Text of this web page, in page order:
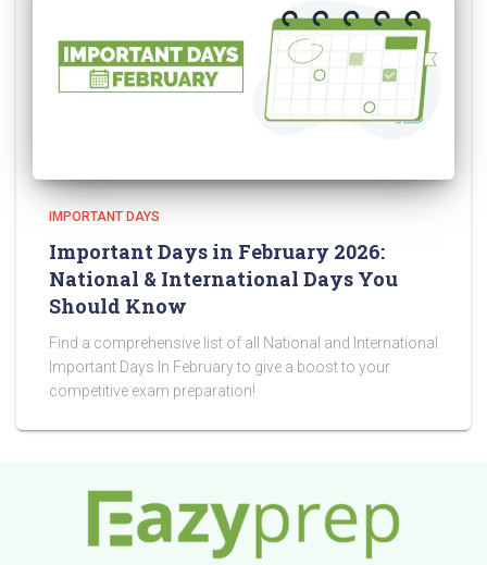
IMPORTANT DAYS
Important Days in February 2026:
National & International Days You
Should Know
Find a comprehensive list of all National and International
Important Days In February to give a boost to your
competitive exam preparation!